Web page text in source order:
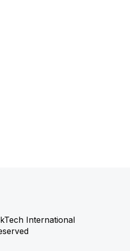
International